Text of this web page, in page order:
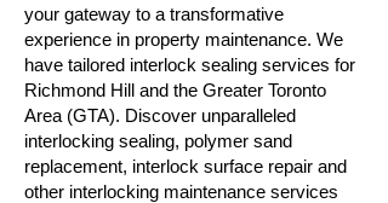
your gateway to a transformative
experience in property maintenance. We
have tailored interlock sealing services for
Richmond Hill and the Greater Toronto
Area (GTA). Discover unparalleled
interlocking sealing, polymer sand
replacement, interlock surface repair and
other interlocking maintenance services